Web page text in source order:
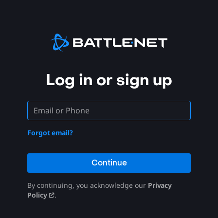
Log in or sign up
Forgot email?
Continue
By continuing, you acknowledge our Privacy
Policy
.